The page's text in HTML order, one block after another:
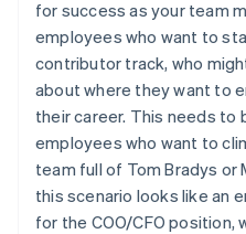
for success as your team
employees who want to
contributor track, who
about where they want to
their career. This needs to
employees who want to
team full of Tom Bradys or
this scenario looks like an
for the COO/CFO position,